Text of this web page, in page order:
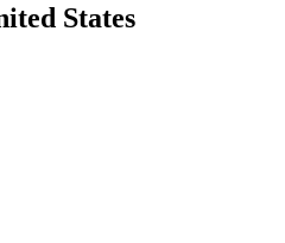
States